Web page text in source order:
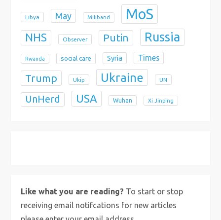
Libya May Miliband MoS
NHS Observer Putin Russia
Rwanda social care Syria Times
Trump Ukip Ukraine UN
UnHerd USA Wuhan Xi Jinping
Like what you are reading? To start or stop
receiving email notifcations for new articles